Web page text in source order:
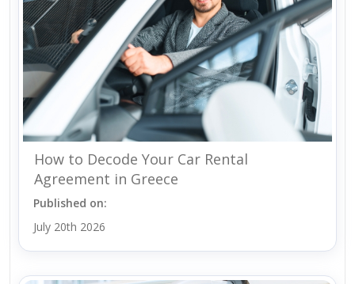
How to Decode Your Car Rental
Agreement in Greece
Published on:
July 20th 2026